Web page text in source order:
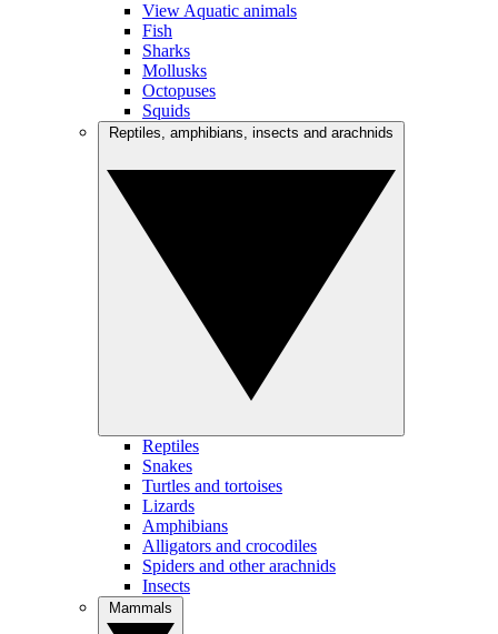
View Aquatic animals
Fish
Sharks
Mollusks
Octopuses
Squids
Reptiles
Snakes
Turtles and tortoises
Lizards
Amphibians
Alligators and crocodiles
Spiders and other arachnids
Insects